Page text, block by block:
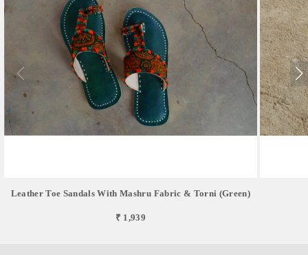
Leather Toe Sandals With Mashru Fabric & Torni (green)
₹ 1,939